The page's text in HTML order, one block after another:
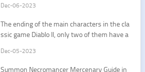
Dec-06-2023
The ending of the main characters in the cla
ssic game Diablo II, only two of them have a
Dec-05-2023
Summon Necromancer Mercenary Guide in